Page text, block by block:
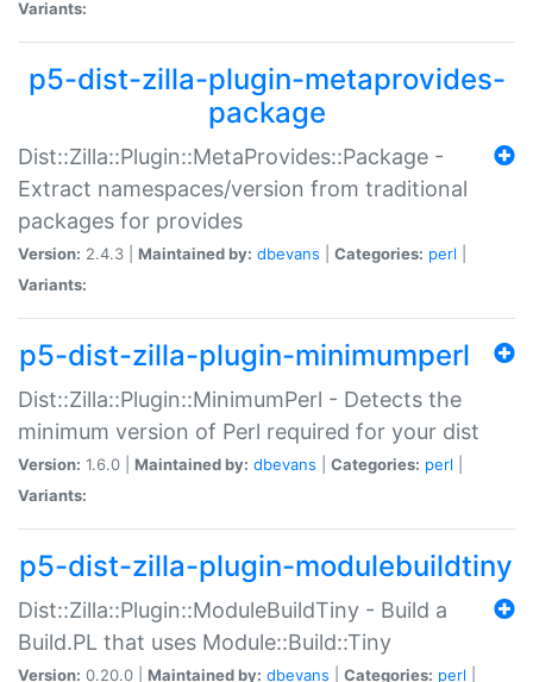
Variants:
p5-dist-zilla-plugin-metaprovides-
package
Dist::Zilla::Plugin::MetaProvides::Package -
Extract namespaces/version from traditional
packages for provides
Version: 2.4.3 | Maintained by: dbevans Categories: perl
Variants:
p5-dist-zilla-plugin-minimumperl
Dist::Zilla::Plugin::MinimumPerl - Detects the
minimum version of Perl required for your dist
Version: 1.6.0 | Maintained by: dbevans Categories: perl
Variants:
p5-dist-zilla-plugin-modulebuildtiny
Dist::Zilla::Plugin::ModuleBuildTiny - Build a
Build.PL that uses Module::Build::Tiny
Version: 0.20.0 | Maintained by: dbevans Categories: perl